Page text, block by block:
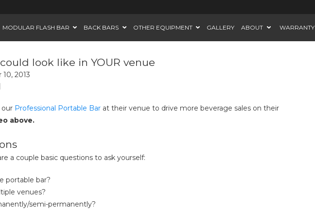
MODULAR FLASH BAR BACK BARS OTHER EQUIPMENT GALLERY ABOUT WARRANTY
look like in YOUR venue
2013
our Professional Portable Bar at their venue to drive more beverage sales on their
above.
a couple basic questions to ask yourself:
portable bar?
venues?
semi-permanently?